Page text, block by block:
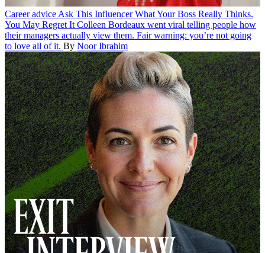
Career advice Ask This Influencer What Your Boss Really Thinks.
You May Regret It Colleen Bordeaux went viral telling people how
their managers actually view them. Fair warning: you’re not going
to love all of it. By Noor Ibrahim